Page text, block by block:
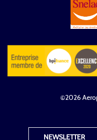
©2026
NEWSLETTER